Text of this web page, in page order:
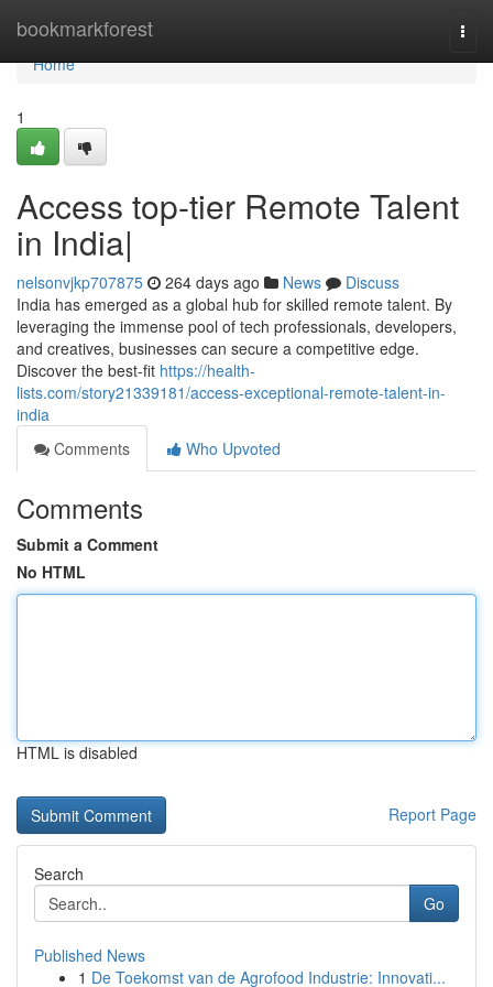
bookmarkforest
Home
Home
1
Access top-tier Remote Talent
in India|
nelsonvjkp707875 264 days ago News
Discuss
India has emerged as a global hub for skilled remote talent. By
leveraging the immense pool of tech professionals, developers,
and creatives, businesses can secure a competitive edge.
Discover the best-fit https://health-
lists.com/story21339181/access-exceptional-remote-talent-in-
india
Comments
Who Upvoted
Comments
Submit a Comment
No HTML
HTML is disabled
Report Page
Search
Go
Published News
1 De Toekomst van de Agrofood Industrie: Innovati...